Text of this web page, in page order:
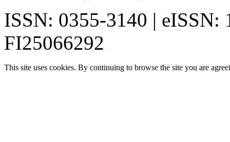
ISSN: 0355-3140 | eISSN:
FI25066292
This site uses cookies. By continuing to browse the site you are